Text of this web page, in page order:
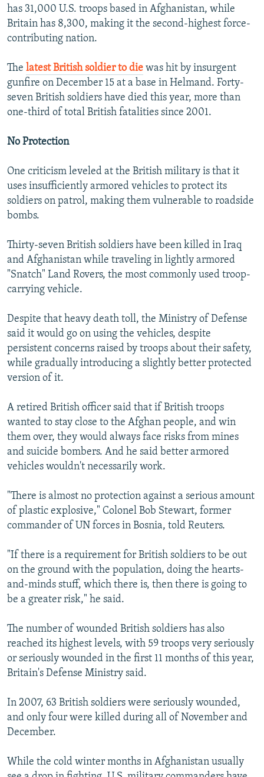
has 31,000 U.S. troops based in Afghanistan, while
Britain has 8,300, making it the second-highest force-
contributing nation.
The latest British soldier to die was hit by insurgent
gunfire on December 15 at a base in Helmand. Forty-
seven British soldiers have died this year, more than
one-third of total British fatalities since 2001.
No Protection
One criticism leveled at the British military is that it
uses insufficiently armored vehicles to protect its
soldiers on patrol, making them vulnerable to roadside
bombs.
Thirty-seven British soldiers have been killed in Iraq
and Afghanistan while traveling in lightly armored
"Snatch" Land Rovers, the most commonly used troop-
carrying vehicle.
Despite that heavy death toll, the Ministry of Defense
said it would go on using the vehicles, despite
persistent concerns raised by troops about their safety,
while gradually introducing a slightly better protected
version of it.
A retired British officer said that if British troops
wanted to stay close to the Afghan people, and win
them over, they would always face risks from mines
and suicide bombers. And he said better armored
vehicles wouldn't necessarily work.
"There is almost no protection against a serious amount
of plastic explosive," Colonel Bob Stewart, former
commander of UN forces in Bosnia, told Reuters.
"If there is a requirement for British soldiers to be out
on the ground with the population, doing the hearts-
and-minds stuff, which there is, then there is going to
be a greater risk," he said.
The number of wounded British soldiers has also
reached its highest levels, with 59 troops very seriously
or seriously wounded in the first 11 months of this year,
Britain's Defense Ministry said.
In 2007, 63 British soldiers were seriously wounded,
and only four were killed during all of November and
December.
While the cold winter months in Afghanistan usually